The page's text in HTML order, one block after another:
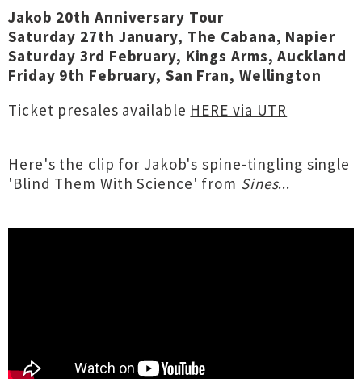
Jakob 20th Anniversary Tour
Saturday 27th January, The Cabana, Napier
Saturday 3rd February, Kings Arms, Auckland
Friday 9th February, San Fran, Wellington
Ticket presales available HERE via UTR
Here's the clip for Jakob's spine-tingling single
'Blind Them With Science' from Sines...